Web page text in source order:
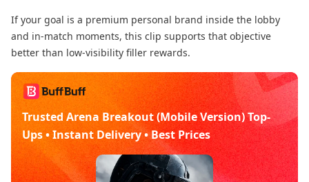
If your goal is a premium personal brand inside the lobby
and in-match moments, this clip supports that objective
better than low-visibility filler rewards.
Trusted Arena Breakout (Mobile Version) Top-
Ups • Instant Delivery • Best Prices